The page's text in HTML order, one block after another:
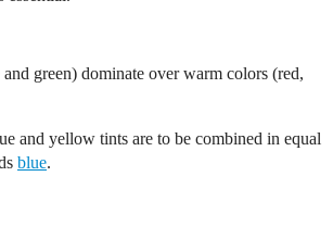
green) dominate over warm colors (red,
and yellow tints are to be combined in equal
blue.